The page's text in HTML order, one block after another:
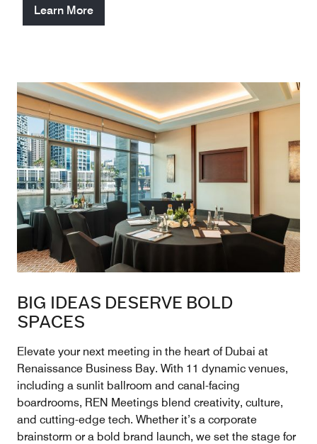
Learn More
BIG IDEAS DESERVE BOLD
SPACES
Elevate your next meeting in the heart of Dubai at
Renaissance Business Bay. With 11 dynamic venues,
including a sunlit ballroom and canal-facing
boardrooms, REN Meetings blend creativity, culture,
and cutting-edge tech. Whether it’s a corporate
brainstorm or a bold brand launch, we set the stage for